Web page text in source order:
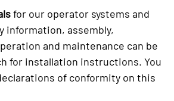
for our operator systems and
information, assembly,
and maintenance can be
for installation instructions. You
of conformity on this